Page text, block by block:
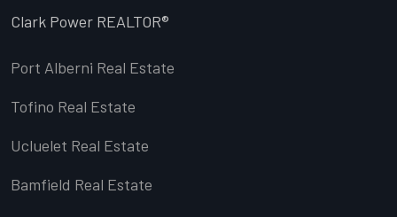
Clark Power REALTOR®
Port Alberni Real Estate
Tofino Real Estate
Ucluelet Real Estate
Bamfield Real Estate